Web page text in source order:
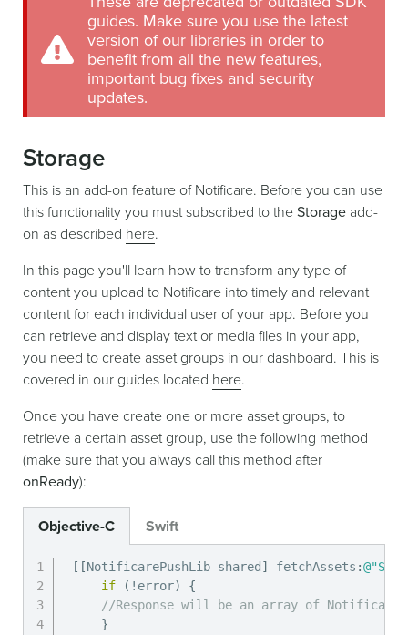
guides. Make sure you use the latest
version of our libraries in order to
benefit from all the new features,
important bug fixes and security
updates.
Storage
This is an add-on feature of Notificare. Before you can use
this functionality you must subscribed to the Storage add-
on as described here.
In this page you'll learn how to transform any type of
content you upload to Notificare into timely and relevant
content for each individual user of your app. Before you
can retrieve and display text or media files in your app,
you need to create asset groups in our dashboard. This is
covered in our guides located here.
Once you have create one or more asset groups, to
retrieve a certain asset group, use the following method
(make sure that you always call this method after
onReady):
Objective-C Swift
[ [NotificarePushLib shared ] fetchAssets :
if
( ! error)
{
//Response will be an array of
}